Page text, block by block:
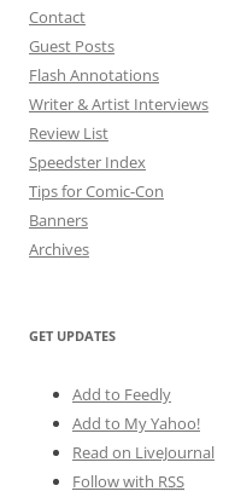
Contact
Guest Posts
Flash Annotations
Writer & Artist Interviews
Review List
Speedster Index
Tips for Comic-Con
Banners
Archives
GET UPDATES
Add to Feedly
Add to My Yahoo!
Read on LiveJournal
Follow with RSS